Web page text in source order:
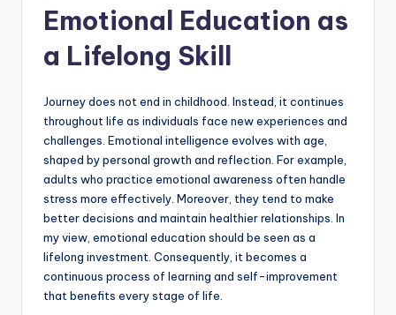
Emotional Education as
a Lifelong Skill
Journey does not end in childhood. Instead, it continues
throughout life as individuals face new experiences and
challenges. Emotional intelligence evolves with age,
shaped by personal growth and reflection. For example,
adults who practice emotional awareness often handle
stress more effectively. Moreover, they tend to make
better decisions and maintain healthier relationships. In
my view, emotional education should be seen as a
lifelong investment. Consequently, it becomes a
continuous process of learning and self-improvement
that benefits every stage of life.